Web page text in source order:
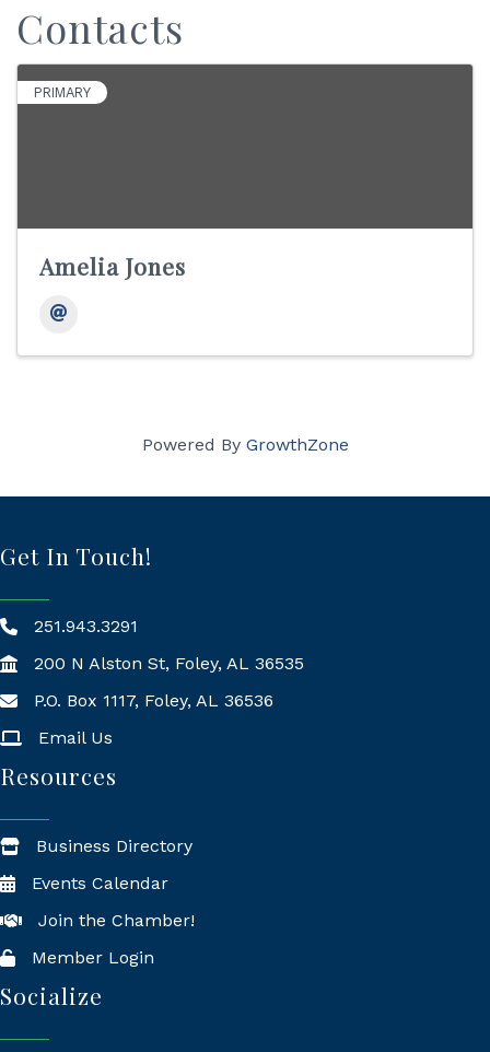
Contacts
PRIMARY
Amelia Jones
Powered By GrowthZone
Get In Touch!
251.943.3291
200 N Alston St, Foley, AL 36535
Mailing Address
P.O. Box 1117, Foley, AL 36536
Email Us
Resources
Business Directory
Events Calendar
Join the Chamber!
Member Login
Socialize